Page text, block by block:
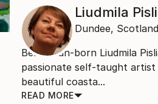
Liudmila
Dundee,
Belarusian-born Liudmila
passionate self-taught artist
beautiful coasta...
READ MORE